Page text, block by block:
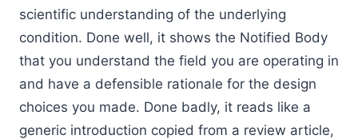
scientific understanding of the underlying
condition. Done well, it shows the Notified Body
that you understand the field you are operating in
and have a defensible rationale for the design
choices you made. Done badly, it reads like a
generic introduction copied from a review article,